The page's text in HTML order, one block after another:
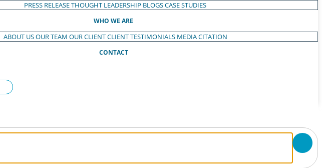
PRESS RELEASETHOUGHT LEADERSHIP BLOGSCASE STUDIES
WHO WE ARE
ABOUT USOUR TEAM OUR CLIENTCLIENT TESTIMONIALS MEDIA CITATION
CONTACT